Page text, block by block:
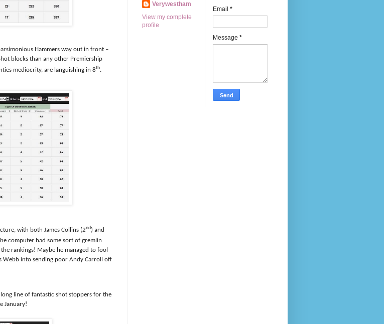
Hammers way out in front –
blocks than any other Premiership
mediocrity, are languishing in 8th.
with both James Collins (2nd) and
computer had some sort of gremlin
rankings! Maybe he managed to fool
Webb into sending poor Andy Carroll off
line of fantastic shot stoppers for the
January!
Verywestham
View my complete
profile
Email *
Message *